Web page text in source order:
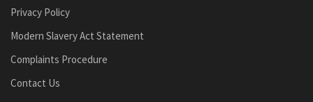
Privacy Policy
Modern Slavery Act Statement
Complaints Procedure
Contact Us